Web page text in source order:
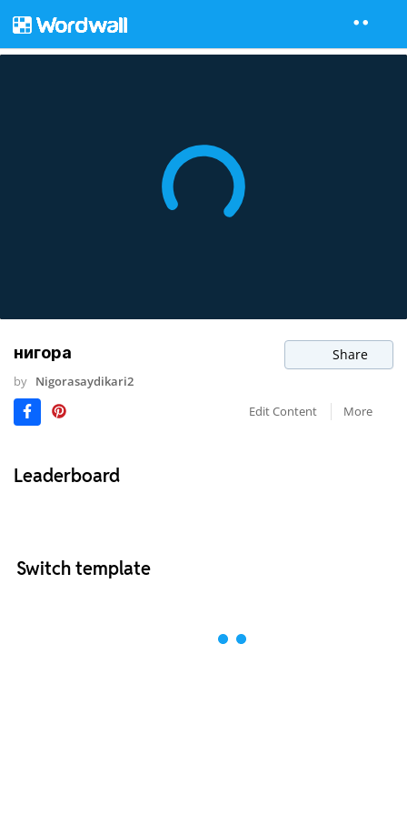
нигора Share
by Nigorasaydikari2
Edit Content
More
Leaderboard
Switch template